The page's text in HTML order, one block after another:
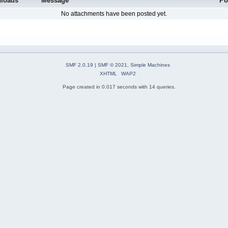
No attachments have been posted yet.
SMF 2.0.19 | SMF © 2021
Simple Machines
XHTML
WAP2
Page created in 0.017 seconds with 14 queries.